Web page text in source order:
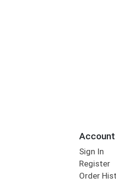
Account
Sign In
Register
Order